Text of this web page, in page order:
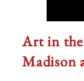
Art in
Madison